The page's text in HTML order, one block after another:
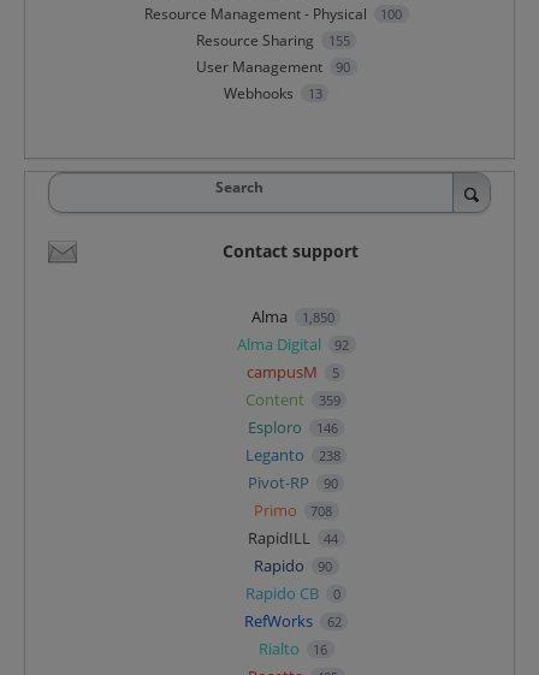
Resource Management - Physical 100
Resource Sharing 155
User Management 90
Webhooks 13
Search
Contact support
Alma 1,850
Alma Digital 92
campusM 5
Content 359
Esploro 146
Leganto 238
Pivot-RP 90
Primo 708
RapidILL 44
Rapido 90
Rapido CB 0
RefWorks 62
Rialto 16